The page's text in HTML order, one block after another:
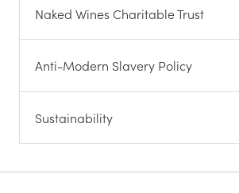
Naked Wines Charitable Trust
Anti-Modern Slavery Policy
Sustainability